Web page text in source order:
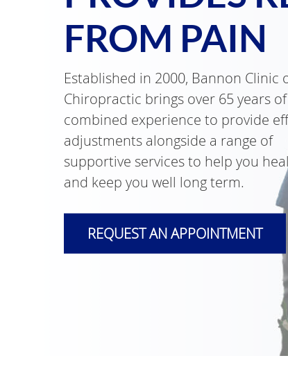
FROM PAIN
Established in 2000, Bannon Clinic
Chiropractic brings over 65 years of
combined experience to provide
adjustments alongside a range of
supportive services to help you
and keep you well long term.
REQUEST AN APPOINTMENT